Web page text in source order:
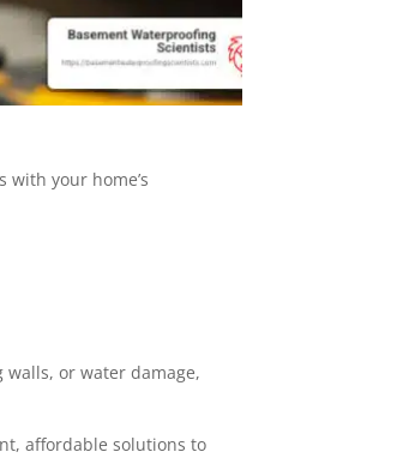
with your home’s
walls, or water damage,
affordable solutions to